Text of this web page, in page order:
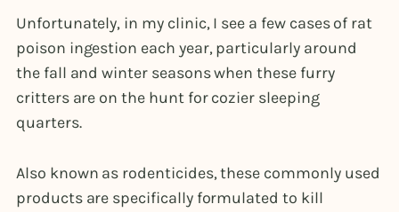
Unfortunately, in my clinic, I see a few cases of rat
poison ingestion each year, particularly around
the fall and winter seasons when these furry
critters are on the hunt for cozier sleeping
quarters.
Also known as rodenticides, these commonly used
products are specifically formulated to kill